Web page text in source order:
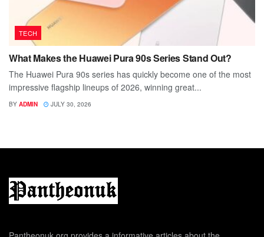
TECH
What Makes the Huawei Pura 90s Series Stand Out?
The Huawei Pura 90s series has quickly become one of the most
impressive flagship lineups of 2026, winning great...
BY ADMIN JULY 30, 2026